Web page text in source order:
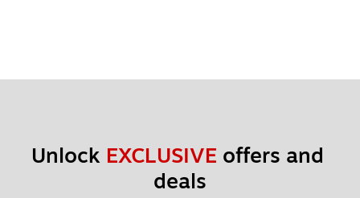
Unlock EXCLUSIVE offers and
deals